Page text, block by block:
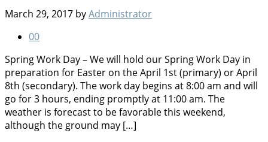
March 29, 2017 byAdministrator
00
Spring Work Day – We will hold our Spring Work Day in
preparation for Easter on the April 1st (primary) or April
8th (secondary). The work day begins at 8:00 am and will
go for 3 hours, ending promptly at 11:00 am. The
weather is forecast to be favorable this weekend,
although the ground may […]